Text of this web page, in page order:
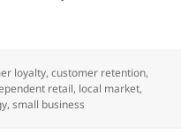
loyalty,customer retention,
retail, local market,
,small business